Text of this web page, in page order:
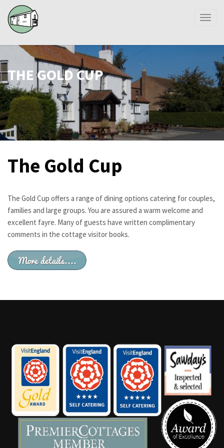
THE GOLD CUP
The Gold Cup
The Gold Cup offers a range of dining options catering for couples,
families and large groups. You are assured a warm welcome and
excellent fayre. Many of guests have written complimentary
comments in the cottage visitor books.